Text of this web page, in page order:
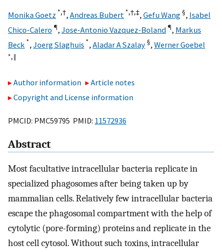
Monika Goetz *,†, Andreas Bubert *,†,‡, Gefu Wang §, Isabel
Chico-Calero ¶, Jose-Antonio Vazquez-Boland ¶, Markus
Beck *, Joerg Slaghuis *, Aladar A Szalay §, Werner Goebel
*,‖
Author information
Article notes
Copyright and License information
PMCID: PMC59795 PMID: 11572936
Abstract
Most facultative intracellular bacteria replicate in
specialized phagosomes after being taken up by
mammalian cells. Relatively few intracellular bacteria
escape the phagosomal compartment with the help of
cytolytic (pore-forming) proteins and replicate in the
host cell cytosol. Without such toxins, intracellular